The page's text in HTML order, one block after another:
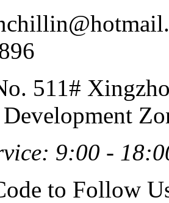
511#
9:00 -
to Follow